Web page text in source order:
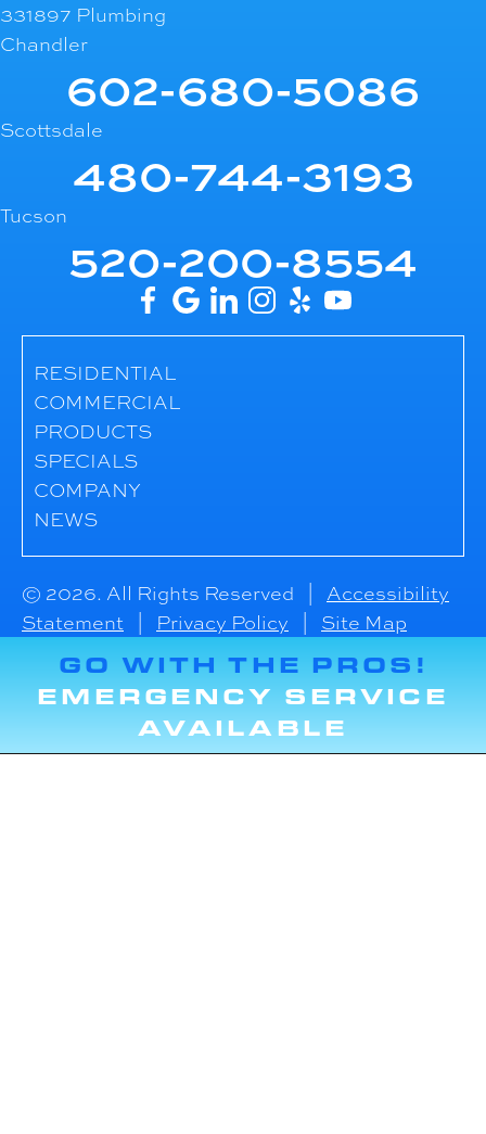
331897 Plumbing
Chandler
602-680-5086
Scottsdale
480-744-3193
Tucson
520-200-8554
RESIDENTIAL
COMMERCIAL
PRODUCTS
SPECIALS
COMPANY
NEWS
© 2026. All Rights Reserved | Accessibility
Statement
Privacy Policy Site Map
GO WITH THE PROS!
EMERGENCY SERVICE
AVAILABLE